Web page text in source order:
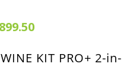
KIT PRO+ 2-in-